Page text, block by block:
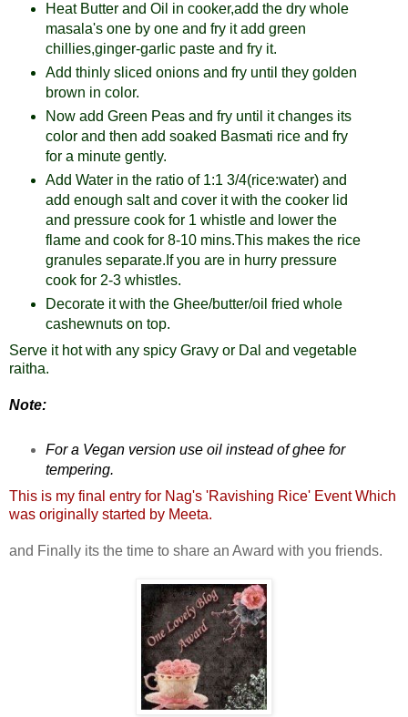
Heat Butter and Oil in cooker,add the dry whole
masala's one by one and fry it add green
chillies,ginger-garlic paste and fry it.
Add thinly sliced onions and fry until they golden
brown in color.
Now add Green Peas and fry until it changes its
color and then add soaked Basmati rice and fry
for a minute gently.
Add Water in the ratio of 1:1 3/4(rice:water) and
add enough salt and cover it with the cooker lid
and pressure cook for 1 whistle and lower the
flame and cook for 8-10 mins.This makes the rice
granules separate.If you are in hurry pressure
cook for 2-3 whistles.
Decorate it with the Ghee/butter/oil fried whole
cashewnuts on top.
Serve it hot with any spicy Gravy or Dal and vegetable
raitha.
Note:
For a Vegan version use oil instead of ghee for
tempering.
This is my final entry for Nag's 'Ravishing Rice' Event Which
was originally started by Meeta.
and Finally its the time to share an Award with you friends.